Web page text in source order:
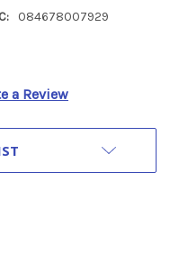
084678007929
a Review